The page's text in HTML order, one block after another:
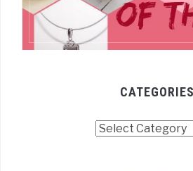
CATEGORIES